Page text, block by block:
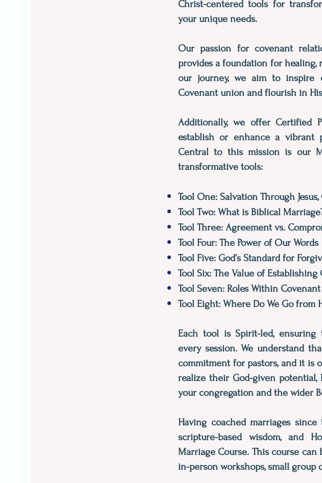
Christ-centered tools for
your unique needs.
Our passion for covenant
provides a foundation for healing,
our journey, we aim to inspire
Covenant union and flourish in
Additionally, we offer Certified
establish or enhance a vibrant
Central to this mission is our
transformative tools:
Tool One: Salvation Through
Tool Two: What is Biblical
Tool Three: Agreement vs.
Tool Four: The Power of Our Words
Tool Five: God’s Standard for
Tool Six: The Value of Establishing
Tool Seven: Roles Within
Tool Eight: Where Do We Go from
Each tool is Spirit-led, ensuring
every session. We understand
commitment for pastors, and it is
realize their God-given
your congregation and the wider
Having coached marriages
scripture-based wisdom, and
Marriage Course. This course
in-person workshops, small group